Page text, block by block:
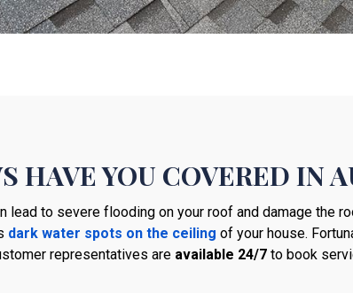
HAVE YOU COVERED IN
to severe flooding on your roof and damage the
dark water spots on the ceiling of your house.
representatives are available 24/7 to book